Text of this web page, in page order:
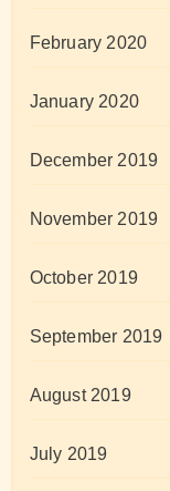
February 2020
January 2020
December 2019
November 2019
October 2019
September 2019
August 2019
July 2019